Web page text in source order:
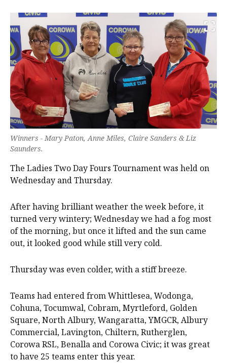
Winners - Mary Paton, Anne Miles, Claire Sanders & Liz
Saunders.
The Ladies Two Day Fours Tournament was held on
Wednesday and Thursday.
After having brilliant weather the week before, it
turned very wintery; Wednesday we had a fog most
of the morning, but once it lifted and the sun came
out, it looked good while still very cold.
Thursday was even colder, with a stiff breeze.
Teams had entered from Whittlesea, Wodonga,
Cohuna, Tocumwal, Cobram, Myrtleford, Golden
Square, North Albury, Wangaratta, YMGCR, Albury
Commercial, Lavington, Chiltern, Rutherglen,
Corowa RSL, Benalla and Corowa Civic; it was great
to have 25 teams enter this year.